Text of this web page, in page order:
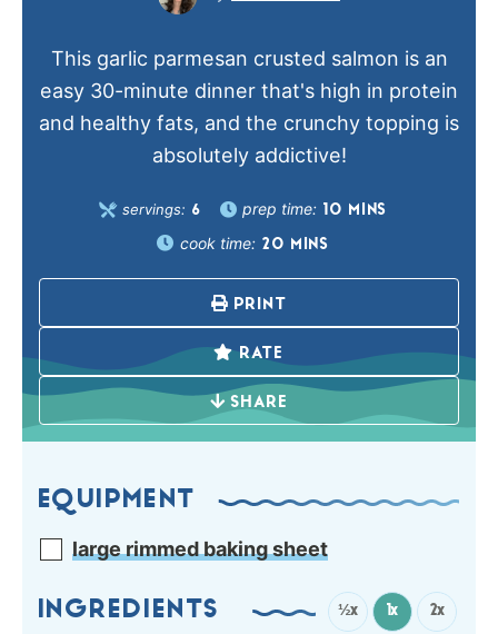
This garlic parmesan crusted salmon is an
easy 30-minute dinner that's high in protein
and healthy fats, and the crunchy topping is
absolutely addictive!
servings: 6 prep time: 10 MINS
cook time: 20 MINS
PRINT
RATE
SHARE
EQUIPMENT
large rimmed baking sheet
INGREDIENTS ½x 1x 2x